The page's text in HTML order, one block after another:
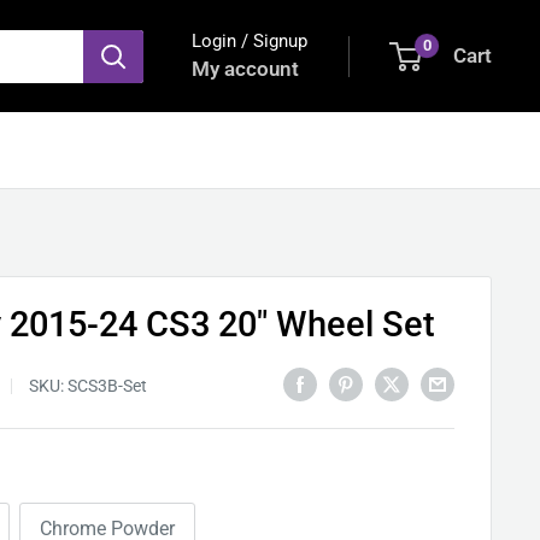
Login / Signup
My account
0 Cart
24 CS3 20" Wheel Set
SKU:SCS3B-Set
Chrome Powder